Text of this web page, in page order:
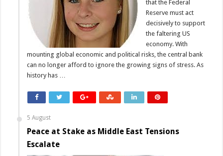
that the Federal
Reserve must act
decisively to support
the faltering US
economy. With
mounting global economic and political risks, the central bank
can no longer afford to ignore the growing signs of stress. As
history has …
5 August
Peace at Stake as Middle East Tensions
Escalate